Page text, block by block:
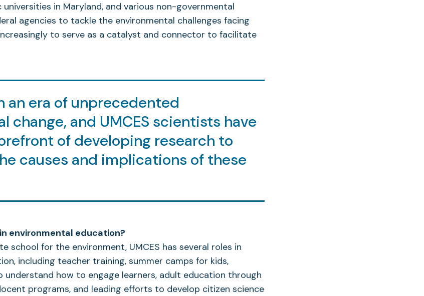
in Maryland, and various non-governmental
agencies to tackle the environmental challenges facing
to serve as a catalyst and connector to facilitate
an era of unprecedented
change, and UMCES scientists have
of developing research to
causes and implications of these
in environmental education?
school for the environment, UMCES has several roles in
including teacher training, summer camps for kids,
understand how to engage learners, adult education through
programs, and leading efforts to develop citizen science